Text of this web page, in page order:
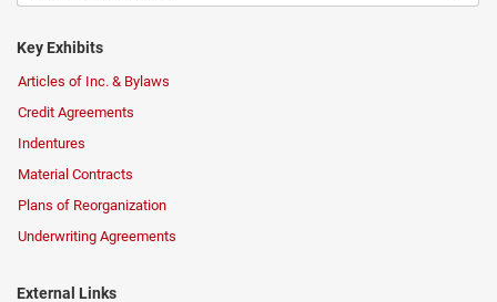
Key Exhibits
Articles of Inc. & Bylaws
Credit Agreements
Indentures
Material Contracts
Plans of Reorganization
Underwriting Agreements
External Links